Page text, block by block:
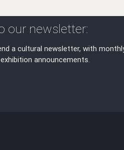
our newsletter:
a cultural newsletter, with
announcements.